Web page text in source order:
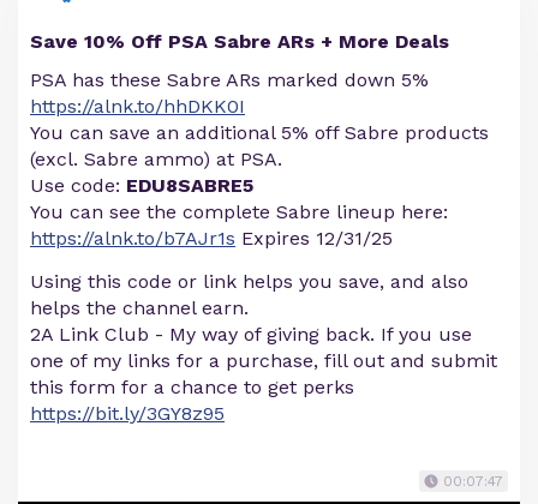
Save 10% Off PSA Sabre ARs + More Deals
PSA has these Sabre ARs marked down 5%
https://alnk.to/hhDKK0I
You can save an additional 5% off Sabre products
(excl. Sabre ammo) at PSA.
Use code: EDU8SABRE5
You can see the complete Sabre lineup here:
https://alnk.to/b7AJr1s Expires 12/31/25
Using this code or link helps you save, and also
helps the channel earn.
2A Link Club - My way of giving back. If you use
one of my links for a purchase, fill out and submit
this form for a chance to get perks
https://bit.ly/3GY8z95
00:07:47